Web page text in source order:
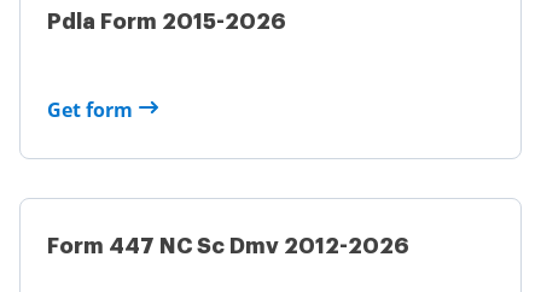
Pdla Form 2015-2026
Get form
Form 447 NC Sc Dmv 2012-2026